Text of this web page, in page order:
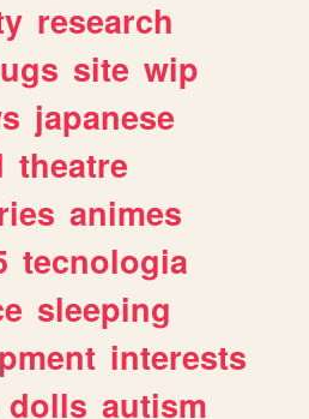
research
site wip
japanese
theatre
animes
tecnologia
sleeping
interests
dolls autism